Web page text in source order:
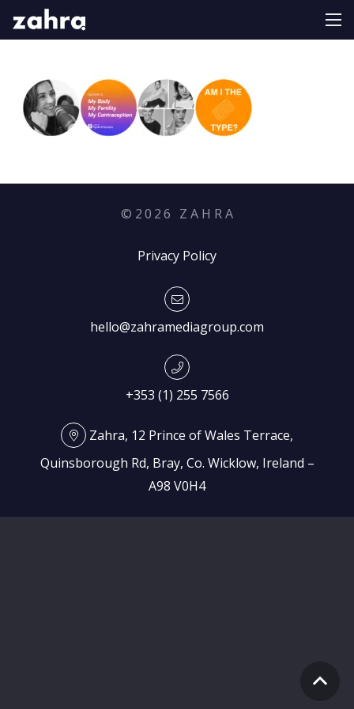
© 2026 Z A H R A
Privacy Policy
hello@zahramediagroup.com
+353 (1) 255 7566
Zahra, 12 Prince of Wales Terrace,
Quinsborough Rd, Bray, Co. Wicklow, Ireland –
A98 V0H4